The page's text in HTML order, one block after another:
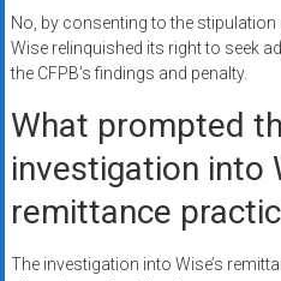
No, by consenting to the
Wise relinquished its right to seek
the CFPB’s findings and penalty.
What prompted
investigation into
remittance
The investigation into Wise’s